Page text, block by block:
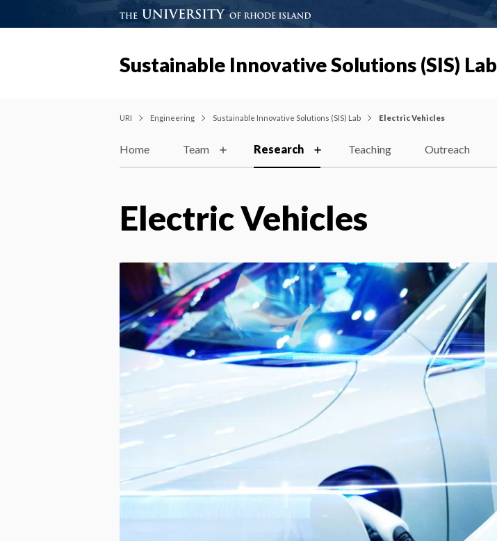
Sustainable Innovative Solutions (SIS) Lab
URI Engineering Sustainable Innovative Solutions (SIS) Lab Electric Vehicles
Home Team Research Teaching Outreach
Electric Vehicles